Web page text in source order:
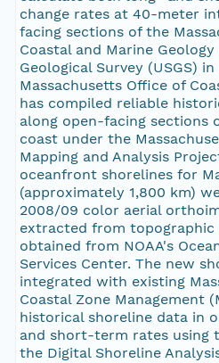
change rates at 40-meter
facing sections of the
Coastal and Marine
Geological Survey (USGS)
Massachusetts Office of
has compiled reliable
along open-facing sections
coast under the
Mapping and Analysis
oceanfront shorelines for
(approximately 1,800 km)
2008/09 color aerial
extracted from topographic
obtained from NOAA's
Services Center. The new
integrated with existing
Coastal Zone Management
historical shoreline data in
and short-term rates using
the Digital Shoreline